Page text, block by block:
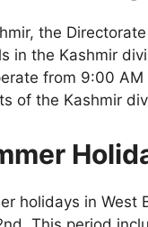
the
in the Kashmir
from 9:00
of the Kashmir
holidays in